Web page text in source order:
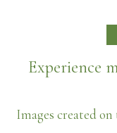
Experience
Images created